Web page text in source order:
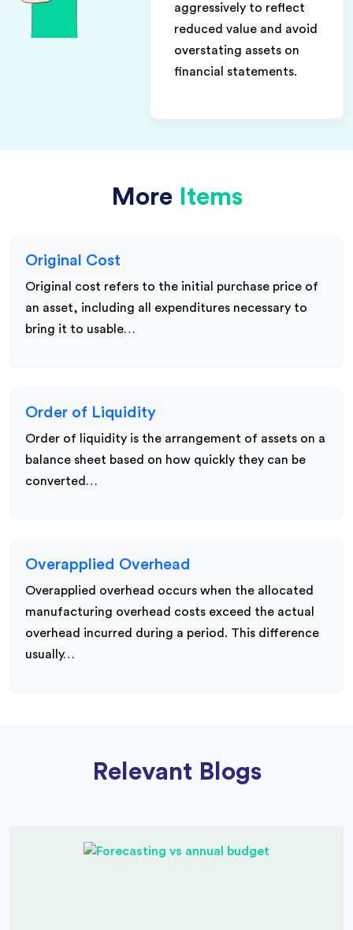
aggressively to reflect
reduced value and avoid
overstating assets on
financial statements.
More Items
Original Cost
Original cost refers to the initial purchase price of
an asset, including all expenditures necessary to
bring it to usable…
Order of Liquidity
Order of liquidity is the arrangement of assets on a
balance sheet based on how quickly they can be
converted…
Overapplied Overhead
Overapplied overhead occurs when the allocated
manufacturing overhead costs exceed the actual
overhead incurred during a period. This difference
usually…
Relevant Blogs